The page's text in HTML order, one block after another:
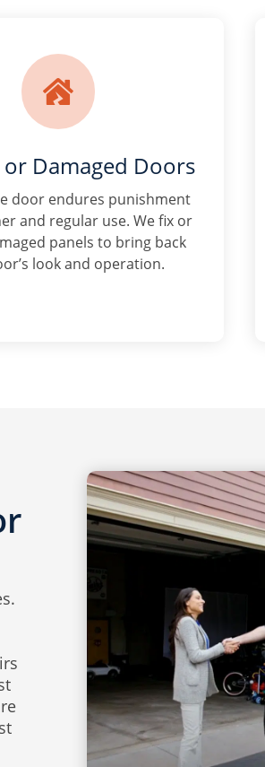

Damaged Doors
door endures punishment
and regular use. We fix or
panels to bring back
look and operation.